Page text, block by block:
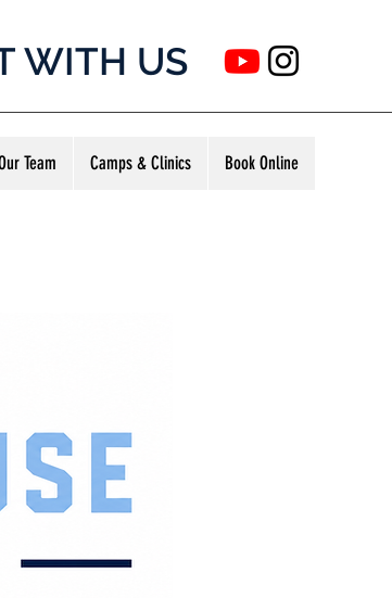
WITH US
Team Camps & Clinics Book Online